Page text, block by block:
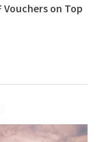
Vouchers on Top